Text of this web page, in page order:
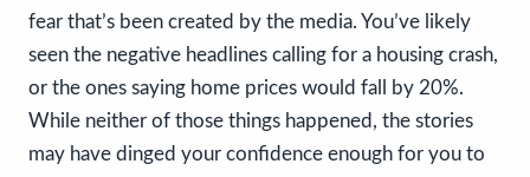
fear that’s been created by the media. You’ve likely
seen the negative headlines calling for a housing crash,
or the ones saying home prices would fall by 20%.
While neither of those things happened, the stories
may have dinged your confidence enough for you to